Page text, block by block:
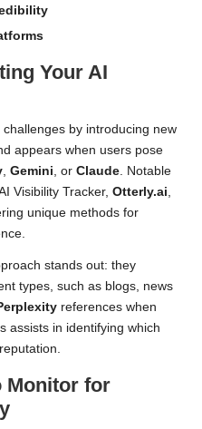
Your AI
by introducing new
appears when users pose
Gemini , or Claude . Notable
Visibility Tracker, Otterly.ai
unique methods for
stands out: they
types, such as blogs, news
references when
assists in identifying which
Monitor for